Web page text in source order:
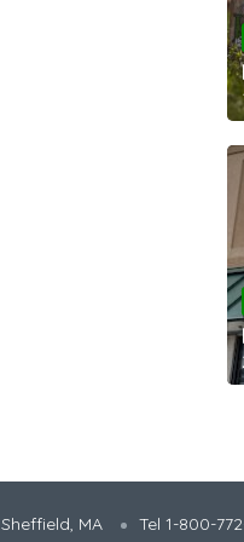
Sheffield, MA Tel 1-800-